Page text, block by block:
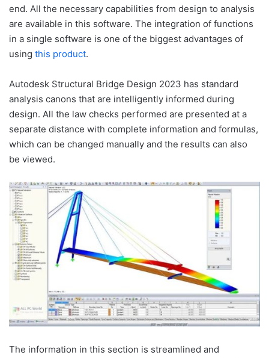
end. All the necessary capabilities from design to analysis
are available in this software. The integration of functions
in a single software is one of the biggest advantages of
using this product.
Autodesk Structural Bridge Design 2023 has standard
analysis canons that are intelligently informed during
design. All the law checks performed are presented at a
separate distance with complete information and formulas,
which can be changed manually and the results can also
be viewed.
The information in this section is streamlined and